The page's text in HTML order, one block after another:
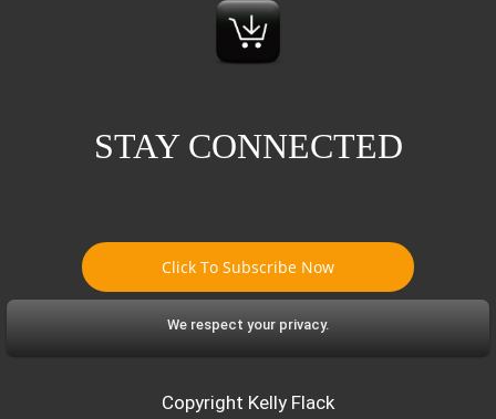
STAY CONNECTED
Click To Subscribe Now
We respect your privacy.
Copyright Kelly Flack